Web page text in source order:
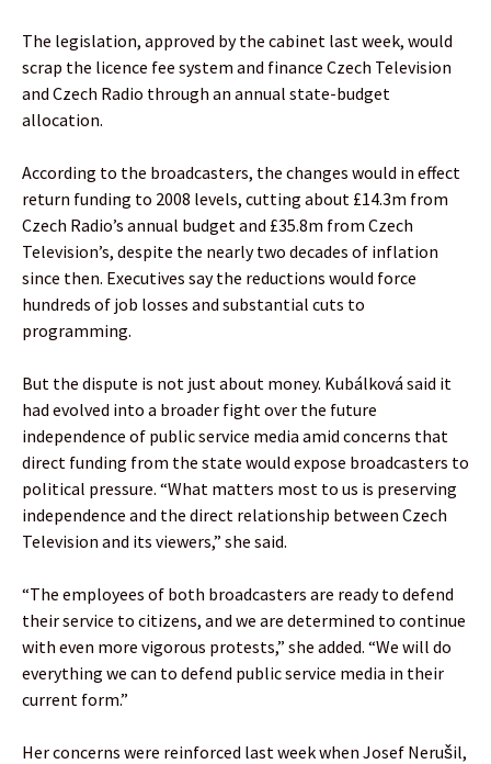
The legislation, approved by the cabinet last week, would
scrap the licence fee system and finance Czech Television
and Czech Radio through an annual state-budget
allocation.
According to the broadcasters, the changes would in effect
return funding to 2008 levels, cutting about £14.3m from
Czech Radio’s annual budget and £35.8m from Czech
Television’s, despite the nearly two decades of inflation
since then. Executives say the reductions would force
hundreds of job losses and substantial cuts to
programming.
But the dispute is not just about money. Kubálková said it
had evolved into a broader fight over the future
independence of public service media amid concerns that
direct funding from the state would expose broadcasters to
political pressure. “What matters most to us is preserving
independence and the direct relationship between Czech
Television and its viewers,” she said.
“The employees of both broadcasters are ready to defend
their service to citizens, and we are determined to continue
with even more vigorous protests,” she added. “We will do
everything we can to defend public service media in their
current form.”
Her concerns were reinforced last week when Josef Nerušil,